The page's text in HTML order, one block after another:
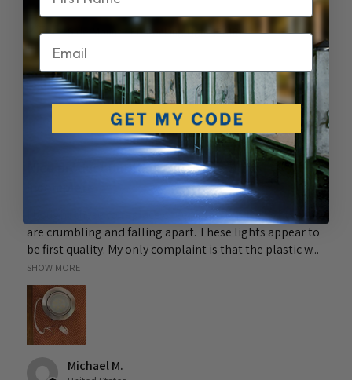
Side Mount LED Docking Light (PAIR)
★★★★ 6 months ago
Nice product but the connectors were
I bought these to replace cheep plastic puck lights that
are crumbling and falling apart. These lights appear to
be first quality. My only complaint is that the plastic w...
SHOW MORE
Michael M.
Email